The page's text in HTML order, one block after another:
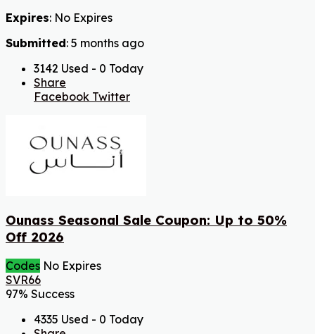
Expires: No Expires
Submitted: 5 months ago
3142 Used - 0 Today
Share
Facebook Twitter
Ounass Seasonal Sale Coupon: Up to 50%
Off 2026
Codes No Expires
SVR66
97% Success
4335 Used - 0 Today